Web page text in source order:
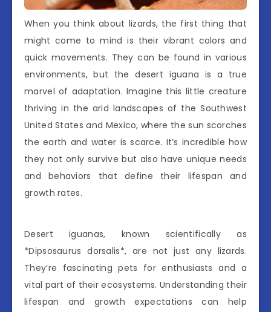
When you think about lizards, the first thing that
might come to mind is their vibrant colors and
quick movements. They can be found in various
environments, but the desert iguana is a true
marvel of adaptation. Imagine this little creature
thriving in the arid landscapes of the Southwest
United States and Mexico, where the sun scorches
the earth and water is scarce. It’s incredible how
they not only survive but also have unique needs
and behaviors that define their lifespan and
growth rates.
Desert iguanas, known scientifically as
*Dipsosaurus dorsalis*, are not just any lizards.
They’re fascinating pets for enthusiasts and a
vital part of their ecosystems. Understanding their
lifespan and growth expectations can help